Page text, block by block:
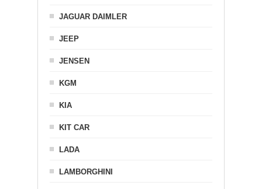
JAGUAR DAIMLER
JEEP
JENSEN
KGM
KIA
KIT CAR
LADA
LAMBORGHINI